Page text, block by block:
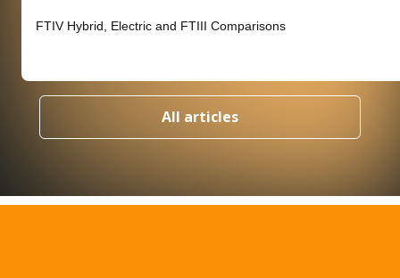
FTIV Hybrid, Electric and FTIII Comparisons
All articles